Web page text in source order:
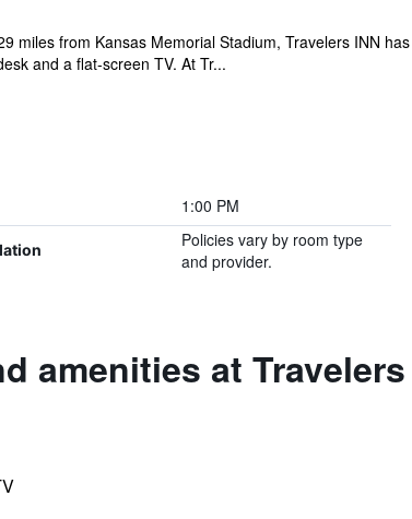
miles from Kansas Memorial Stadium, Travelers INN
and a flat-screen TV. At Tr...
1:00 PM
Policies vary by room type
and provider.
amenities at